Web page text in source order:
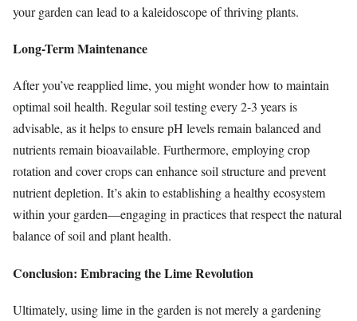
your garden can lead to a kaleidoscope of thriving plants.
Long-Term Maintenance
After you’ve reapplied lime, you might wonder how to maintain
optimal soil health. Regular soil testing every 2-3 years is
advisable, as it helps to ensure pH levels remain balanced and
nutrients remain bioavailable. Furthermore, employing crop
rotation and cover crops can enhance soil structure and prevent
nutrient depletion. It’s akin to establishing a healthy ecosystem
within your garden—engaging in practices that respect the natural
balance of soil and plant health.
Conclusion: Embracing the Lime Revolution
Ultimately, using lime in the garden is not merely a gardening